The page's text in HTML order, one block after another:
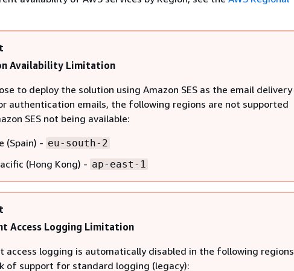
Availability Limitation
to deploy the solution using Amazon SES as the email delivery
authentication emails, the following regions are not supported
SES not being available:
(Spain) - eu-south-2
(Hong Kong) - ap-east-1
Access Logging Limitation
access logging is automatically disabled in the following regions
of support for standard logging (legacy):